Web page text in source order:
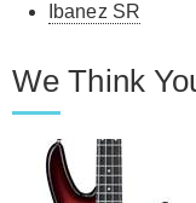
Ibanez SR
We Think